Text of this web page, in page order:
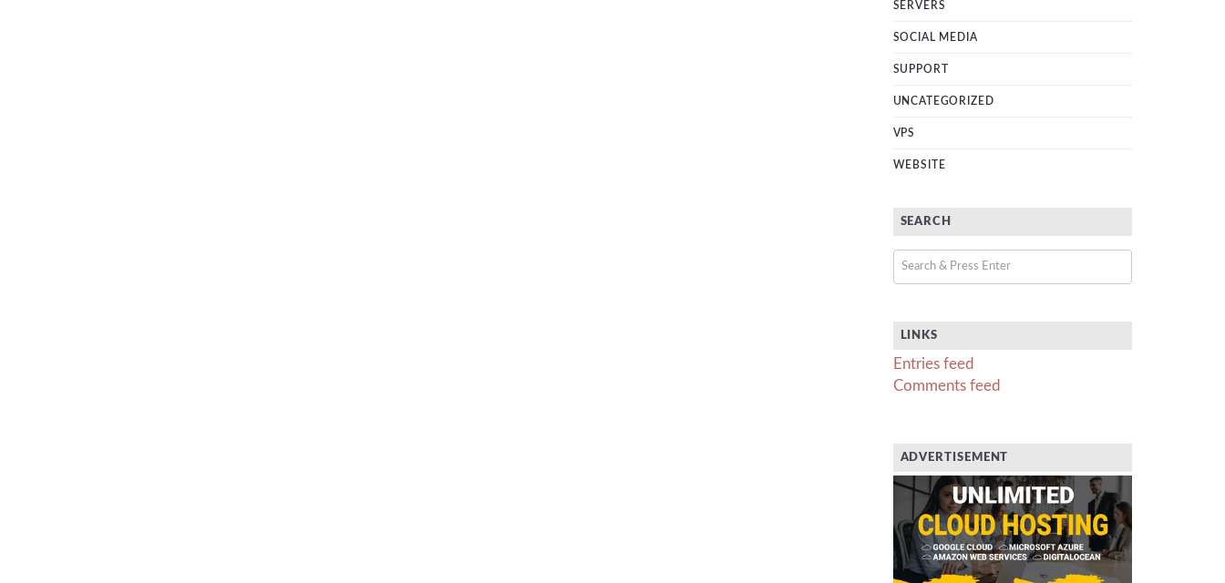
SERVERS
SOCIAL MEDIA
SUPPORT
UNCATEGORIZED
VPS
WEBSITE
SEARCH
LINKS
Entries feed
Comments feed
ADVERTISEMENT